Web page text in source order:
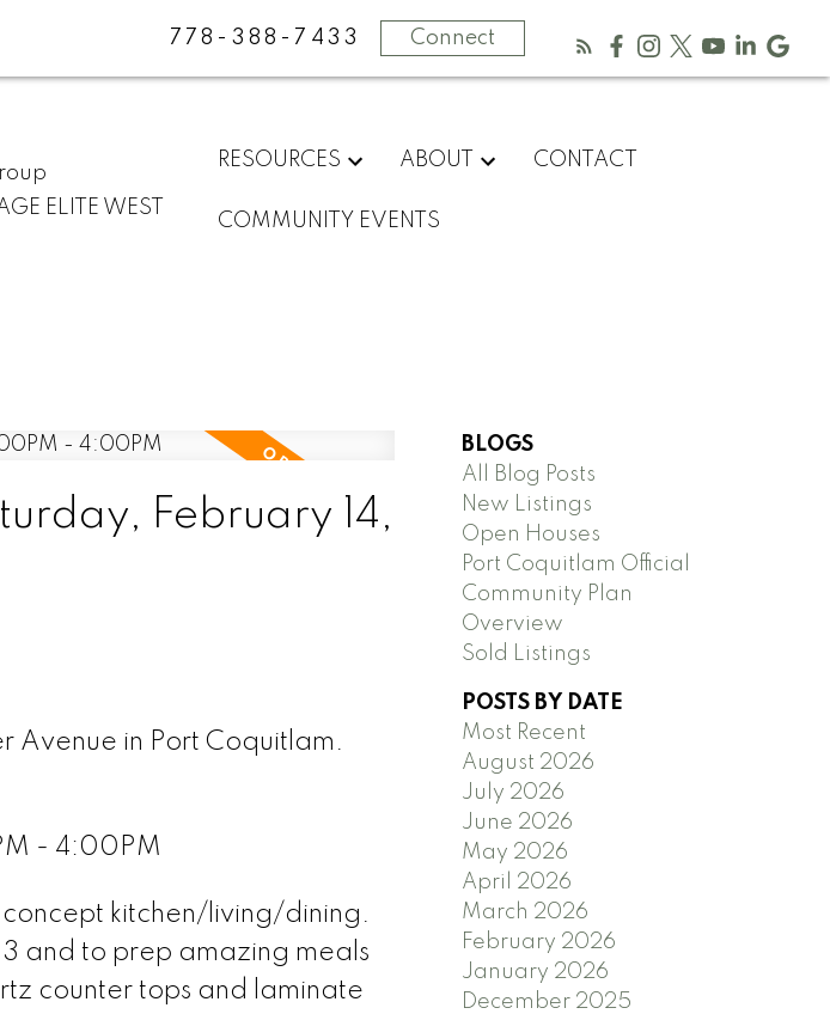
778-388-7433 Connect
ELITE WEST
RESOURCES ABOUT CONTACT
COMMUNITY EVENTS
February 14,
Avenue in Port Coquitlam.
- 4:00PM
kitchen/living/dining.
and to prep amazing meals
counter tops and laminate
BLOGS
All Blog Posts
New Listings
Open Houses
Port Coquitlam Official
Community Plan
Overview
Sold Listings
POSTS BY DATE
Most Recent
August 2026
July 2026
June 2026
May 2026
April 2026
March 2026
February 2026
January 2026
December 2025